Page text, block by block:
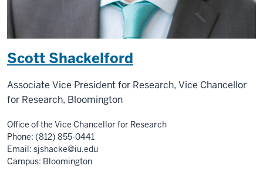
Scott Shackelford
Associate Vice President for Research, Vice Chancellor
for Research, Bloomington
Office of the Vice Chancellor for Research
Phone: (812) 855-0441
Email: sjshacke@iu.edu
Campus: Bloomington